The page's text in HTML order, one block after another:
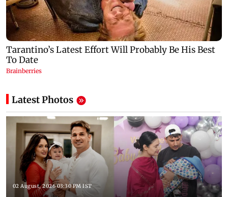
Latest Photos
02 August, 2026 03:30 PM IST